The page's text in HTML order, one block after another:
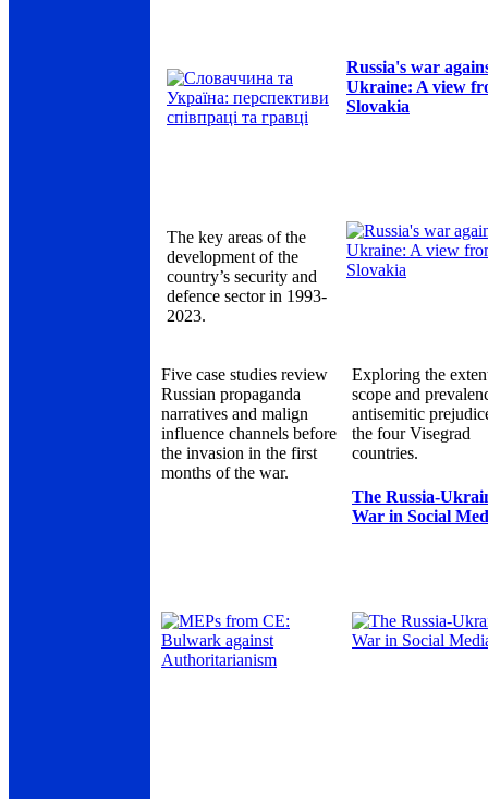
Russia's war
Ukraine: A view
Slovakia
The key areas of the
development of the
country’s security and
defence sector in 1993-
2023.
Five case studies review
Russian propaganda
narratives and malign
influence channels before
the invasion in the first
months of the war.
Exploring the
scope and
antisemitic
the four Visegrad
countries.
The Russia-
War in Social